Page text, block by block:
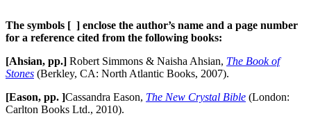
The symbols [ ] enclose the author’s name and a page number
for a reference cited from the following books:
[Ahsian, pp.] Robert Simmons & Naisha Ahsian, The Book of
Stones (Berkley, CA: North Atlantic Books, 2007).
[Eason, pp. ]Cassandra Eason, The New Crystal Bible (London:
Carlton Books Ltd., 2010).